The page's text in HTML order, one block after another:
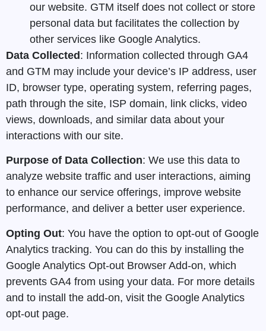
our website. GTM itself does not collect or store
personal data but facilitates the collection by
other services like Google Analytics.
Data Collected: Information collected through GA4
and GTM may include your device’s IP address, user
ID, browser type, operating system, referring pages,
path through the site, ISP domain, link clicks, video
views, downloads, and similar data about your
interactions with our site.
Purpose of Data Collection: We use this data to
analyze website traffic and user interactions, aiming
to enhance our service offerings, improve website
performance, and deliver a better user experience.
Opting Out: You have the option to opt-out of Google
Analytics tracking. You can do this by installing the
Google Analytics Opt-out Browser Add-on, which
prevents GA4 from using your data. For more details
and to install the add-on, visit the Google Analytics
opt-out page.